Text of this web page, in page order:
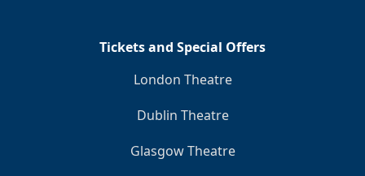
Tickets and Special Offers
London Theatre
Dublin Theatre
Glasgow Theatre